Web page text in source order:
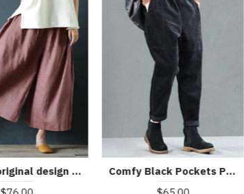
Chunxin original design cotton and linen wide-leg pants
Comfy Black Pockets Patchwork Fall Harem Pants